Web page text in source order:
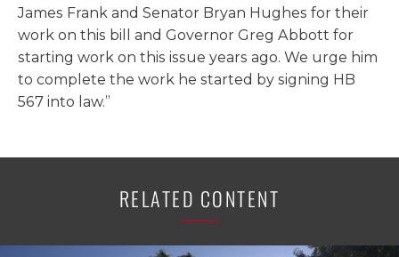
James Frank and Senator Bryan Hughes for their
work on this bill and Governor Greg Abbott for
starting work on this issue years ago. We urge him
to complete the work he started by signing HB
567 into law.”
RELATED CONTENT